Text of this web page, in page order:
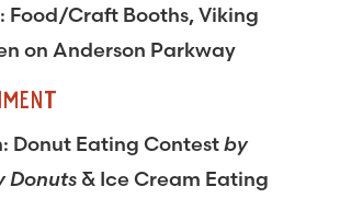
Food/Craft Booths, Viking
on Anderson Parkway
Donut Eating Contestby
Donuts& Ice Cream Eating